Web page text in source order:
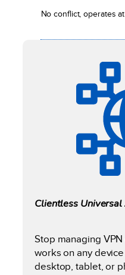
No conflict, operates
Clientless Universal
Stop managing
works on any
desktop, tablet, or